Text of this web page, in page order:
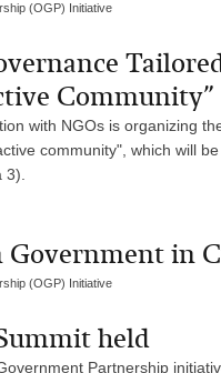
(OGP) Initiative
Community”
with NGOs is organizing
community", which will
in
(OGP) Initiative
held
Partnership